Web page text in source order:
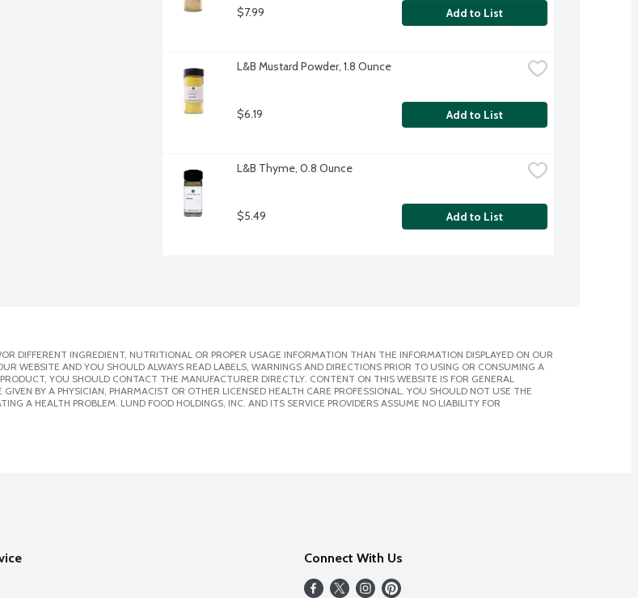
$7.99 Add to List
L&B Mustard Powder, 1.8 Ounce
$6.19 Add to List
L&B Thyme, 0.8 Ounce
$5.49 Add to List
DIFFERENT INGREDIENT, NUTRITIONAL OR PROPER USAGE INFORMATION THAN THE INFORMATION DISPLAYED ON OUR
WEBSITE AND YOU SHOULD ALWAYS READ LABELS, WARNINGS AND DIRECTIONS PRIOR TO USING OR CONSUMING A
YOU SHOULD CONTACT THE MANUFACTURER DIRECTLY. CONTENT ON THIS WEBSITE IS FOR GENERAL
BY A PHYSICIAN, PHARMACIST OR OTHER LICENSED HEALTH CARE PROFESSIONAL. YOU SHOULD NOT USE THE
A HEALTH PROBLEM. LUND FOOD HOLDINGS, INC. AND ITS SERVICE PROVIDERS ASSUME NO LIABILITY FOR
Connect With Us